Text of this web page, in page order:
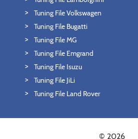
Tuning File Volkswagen
Tuning File Bugatti
Tuning File MG
Tuning File Emgrand
Tuning File Isuzu
Tuning File JiLi
Tuning File Land Rover
© 2026